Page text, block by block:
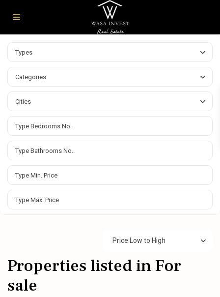
Types
Categories
Cities
Price Low to High
Properties listed in For
sale